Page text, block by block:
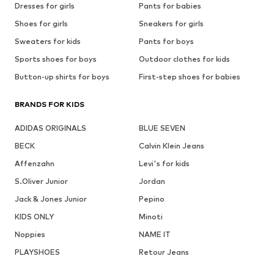
Dresses for girls
Pants for babies
Shoes for girls
Sneakers for girls
Sweaters for kids
Pants for boys
Sports shoes for boys
Outdoor clothes for kids
Button-up shirts for boys
First-step shoes for babies
BRANDS FOR KIDS
ADIDAS ORIGINALS
BLUE SEVEN
BECK
Calvin Klein Jeans
Affenzahn
Levi's for kids
S.Oliver Junior
Jordan
Jack & Jones Junior
Pepino
KIDS ONLY
Minoti
Noppies
NAME IT
PLAYSHOES
Retour Jeans